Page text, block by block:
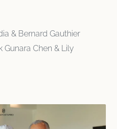
& Bernard Gauthier
Gunara Chen & Lily